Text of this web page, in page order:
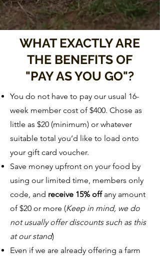
WHAT EXACTLY ARE
THE BENEFITS OF
"PAY AS YOU GO"?
You do not have to pay our usual 16-
week member cost of $400. Chose as
little as $20 (minimum) or whatever
suitable total you’d like to load onto
your gift card voucher.
Save money upfront on your food by
using our limited time, members only
code, and receive 15% off any amount
of $20 or more (Keep in mind, we do
not usually offer discounts such as this
at our stand)
Even if we are already offering a farm